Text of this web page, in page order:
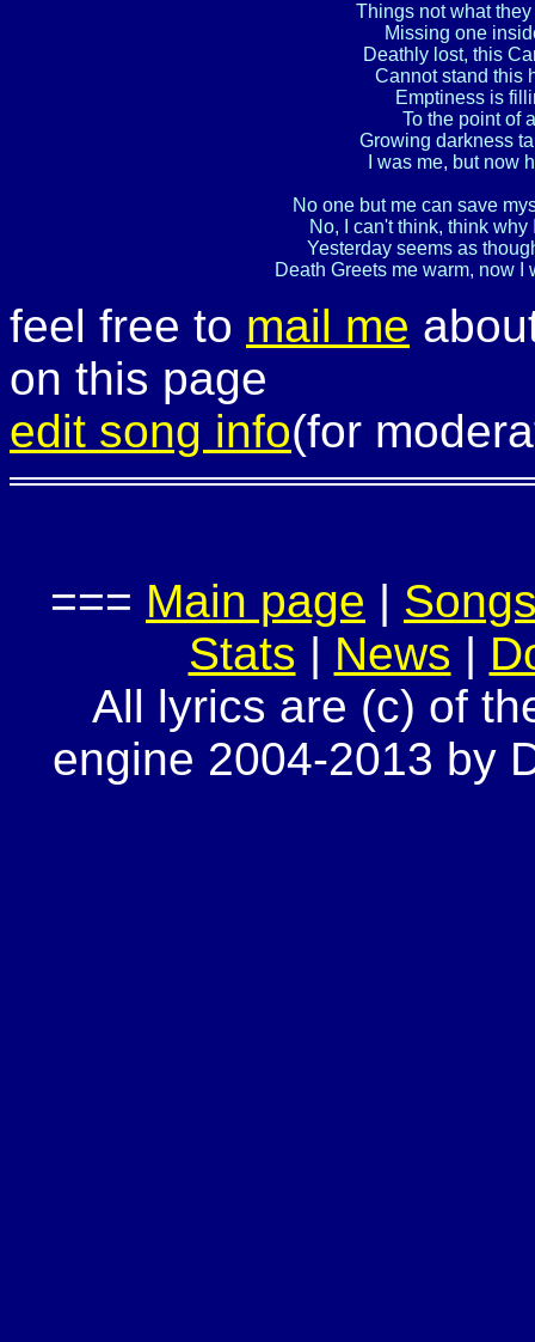
Things not what
Missing one
Deathly lost, this
Cannot stand this
Emptiness is
To the point of
Growing darkness
I was me, but now
No one but me can save
No, I can't think, think why
Yesterday seems as
feel free to mail me
on this page
edit song info(for
=== Main page |
Stats | News |
All lyrics are (c) of
engine 2004-2013 by